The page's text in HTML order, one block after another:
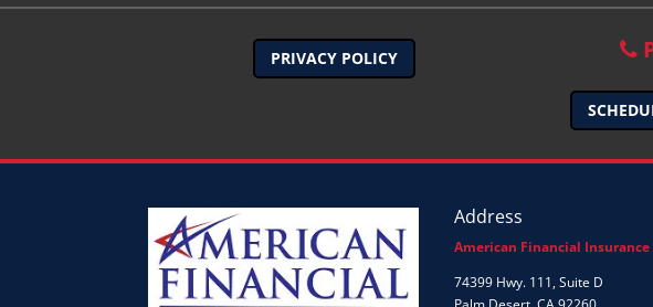
PRIVACY POLICY
Address
American Financial Insurance
74399 Hwy. 111, Suite D